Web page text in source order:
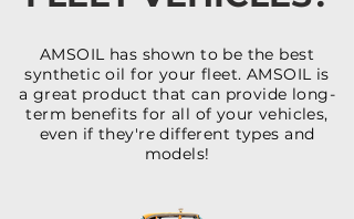
AMSOIL has shown to be the best
synthetic oil for your fleet. AMSOIL is
a great product that can provide long-
term benefits for all of your vehicles,
even if they're different types and
models!